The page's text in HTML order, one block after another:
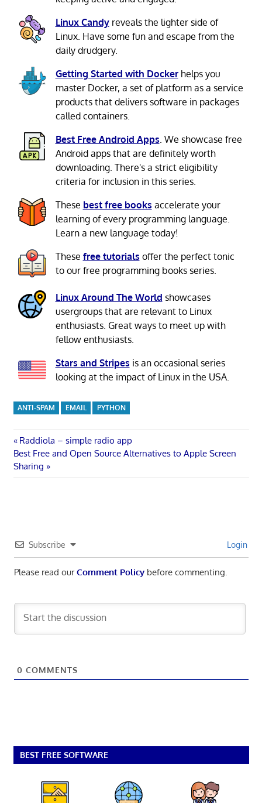
Linux Candyreveals the lighter side of
Linux. Have some fun and escape from the
daily drudgery.
Getting Started with Dockerhelps you
master Docker, a set of platform as a service
products that delivers software in packages
called containers.
Best Free Android Apps. We showcase free
Android apps that are definitely worth
downloading. There's a strict eligibility
criteria for inclusion in this series.
These best free books accelerate your
learning of every programming language.
Learn a new language today!
These free tutorials offer the perfect tonic
to our free programming books series.
Linux Around The World showcases
usergroups that are relevant to Linux
enthusiasts. Great ways to meet up with
fellow enthusiasts.
Stars and Stripes is an occasional series
looking at the impact of Linux in the USA.
ANTI-SPAM EMAIL PYTHON
Post
navigation
Previous
Post:
Raddiola – simple radio app
Next
Post:
Best Free and Open Source Alternatives to Apple Screen
Sharing
Subscribe Login
Please read ourComment Policybefore commenting.
0 COMMENTS
BEST FREE SOFTWARE